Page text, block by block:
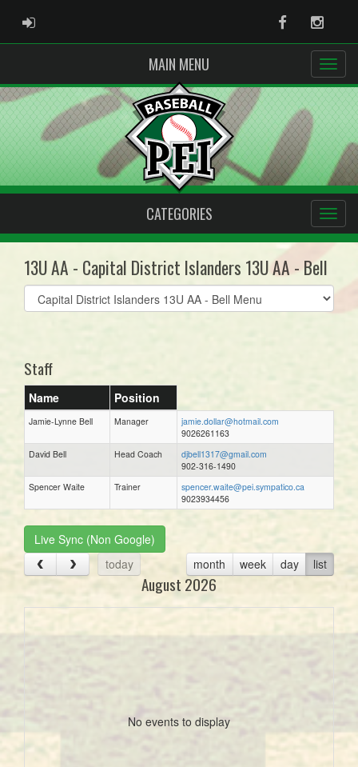
ADMIN LOGIN Facebook
MAIN MENU
CATEGORIES
13U AA - Capital District Islanders 13U AA - Bell
Select
list(select
Staff
Name Position
Jamie-Lynne Bell Manager
jamie.dollar@hotmail.com
9026261163
David Bell
Head Coach
djbell1317@gmail.com
902-316-1490
Spencer Waite
Trainer
spencer.waite@pei.sympatico.ca
9023934456
Live Sync (Non Google)
today
month week day list
August 2026
No events to display